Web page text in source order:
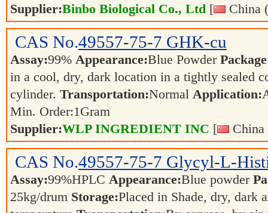
Supplier:Binbo Biological Co., Ltd [ China
CAS No.49557-75-7 GHK-cu
Assay:99% Appearance:Blue Powder
in a cool, dry, dark location in a tightly sealed
cylinder. Transportation:Normal Application:
Min. Order:1Gram
Supplier:WLP INGREDIENT INC [
CAS No.49557-75-7 Glycyl-L-
Assay:99%HPLC Appearance:Blue powder
25kg/drum Storage:Placed in Shade, dry, dark